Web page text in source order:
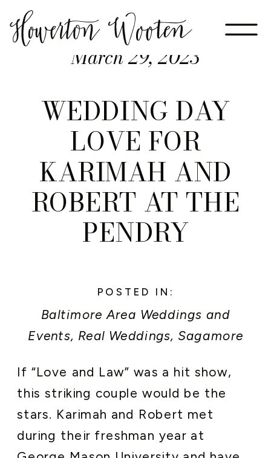
March 29, 2023
WEDDING DAY
LOVE FOR
KARIMAH AND
ROBERT AT THE
PENDRY
POSTED IN:
Baltimore Area Weddings and
Events, Real Weddings, Sagamore
Washington DC Area Weddings and
Events
If “Love and Law” was a hit show,
this striking couple would be the
stars. Karimah and Robert met
during their freshman year at